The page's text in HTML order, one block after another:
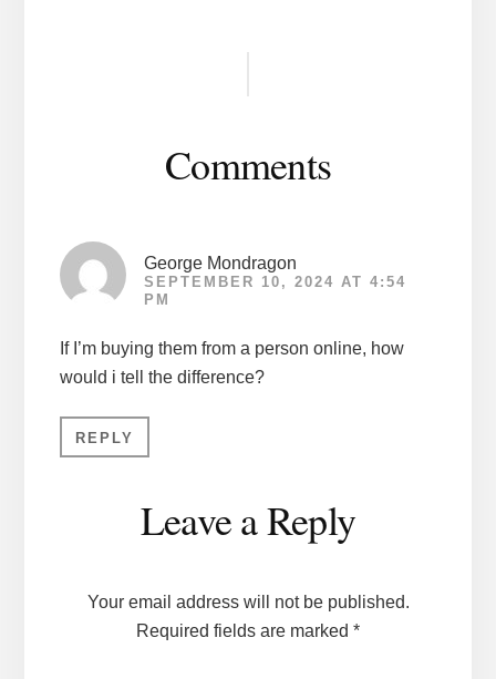
Comments
George Mondragon
SEPTEMBER 10, 2024 AT 4:54
PM
If I’m buying them from a person online, how
would i tell the difference?
REPLY
Leave a Reply
Your email address will not be published.
Required fields are marked *